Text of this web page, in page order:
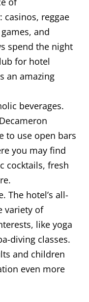
reggae
and
spend the night
for hotel
an amazing
beverages.
to use open bars
you may find
cocktails, fresh
The hotel’s all-
variety of
like yoga
diving classes.
and children
even more